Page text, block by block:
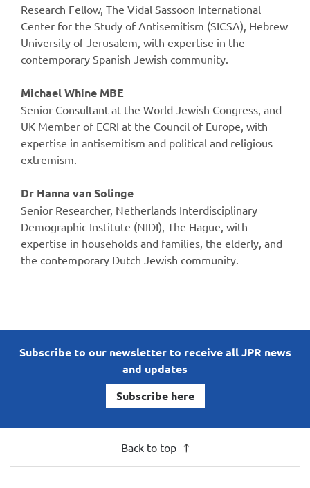
Research Fellow, The Vidal Sassoon International
Center for the Study of Antisemitism (SICSA), Hebrew
University of Jerusalem, with expertise in the
contemporary Spanish Jewish community.
Michael Whine MBE
Senior Consultant at the World Jewish Congress, and
UK Member of ECRI at the Council of Europe, with
expertise in antisemitism and political and religious
extremism.
Dr Hanna van Solinge
Senior Researcher, Netherlands Interdisciplinary
Demographic Institute (NIDI), The Hague, with
expertise in households and families, the elderly, and
the contemporary Dutch Jewish community.
Subscribe to our newsletter to receive all JPR news
and updates
Subscribe here
Back to top